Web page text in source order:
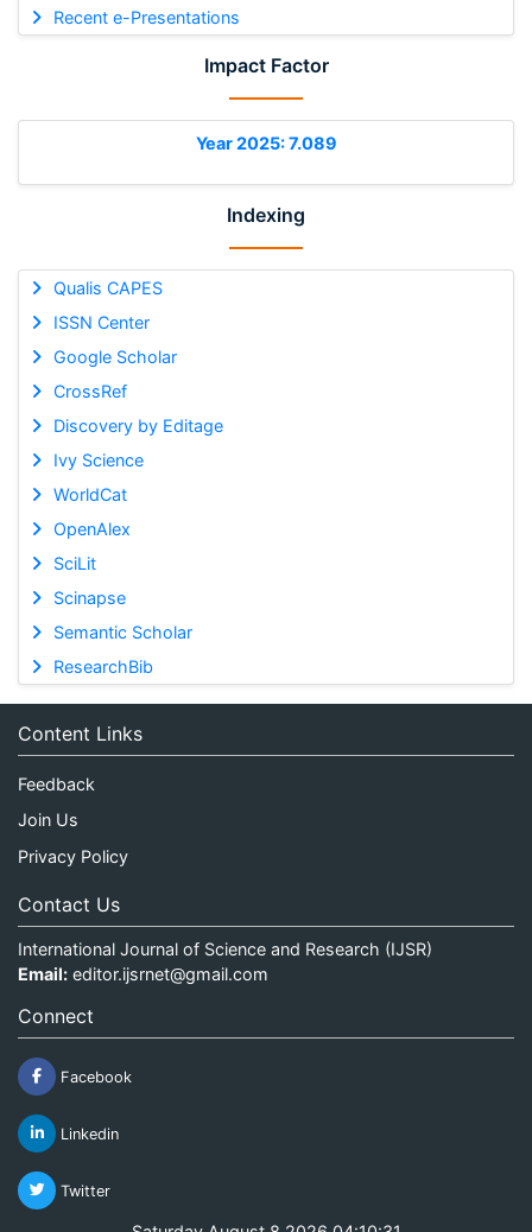
Recent e-Presentations
Impact Factor
Year 2025: 7.089
Indexing
Qualis CAPES
ISSN Center
Google Scholar
CrossRef
Discovery by Editage
Ivy Science
WorldCat
OpenAlex
SciLit
Scinapse
Semantic Scholar
ResearchBib
Content Links
Feedback
Join Us
Privacy Policy
Contact Us
International Journal of Science and Research (IJSR)
Email: editor.ijsrnet@gmail.com
Connect
Facebook
Linkedin
Twitter